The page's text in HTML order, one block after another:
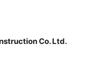
Co. Ltd.